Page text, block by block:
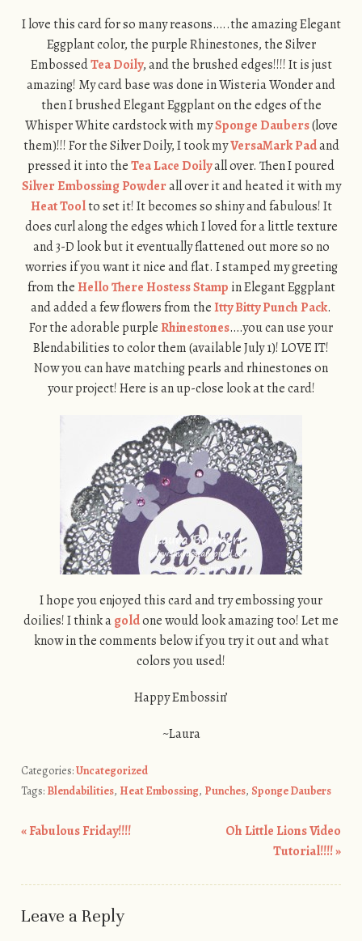
I love this card for so many reasons…..the amazing Elegant
Eggplant color, the purple Rhinestones, the Silver
EmbossedTea Doily, and the brushed edges!!!! It is just
amazing! My card base was done in Wisteria Wonder and
then I brushed Elegant Eggplant on the edges of the
Whisper White cardstock with mySponge Daubers(love
them)!!! For the Silver Doily, I took myVersaMark Padand
pressed it into theTea Lace Doilyall over. Then I poured
Silver Embossing Powderall over it and heated it with my
Heat Toolto set it! It becomes so shiny and fabulous! It
does curl along the edges which I loved for a little texture
and 3-D look but it eventually flattened out more so no
worries if you want it nice and flat. I stamped my greeting
from theHello There Hostess Stamp in Elegant Eggplant
and added a few flowers from theItty Bitty Punch Pack.
For the adorable purpleRhinestones….you can use your
Blendabilities to color them (available July 1)! LOVE IT!
Now you can have matching pearls and rhinestones on
your project! Here is an up-close look at the card!
I hope you enjoyed this card and try embossing your
doilies! I think agoldone would look amazing too! Let me
know in the comments below if you try it out and what
colors you used!
Happy Embossin’
~Laura
Categories:Uncategorized
Tags: Blendabilities, Heat Embossing, Punches, Sponge Daubers
«Fabulous Friday!!!!
Oh Little Lions Video
Tutorial!!!!»
Leave a Reply